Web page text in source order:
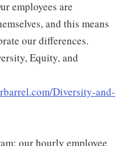
employees are
and this means
our differences.
Equity, and
Diversity-and-
our hourly employee